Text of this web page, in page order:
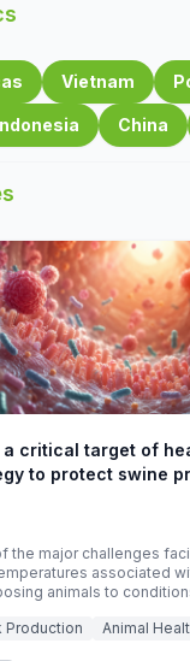
Vietnam
Indonesia China
critical target of
to protect swine
the major challenges
associated
animals to
performance, and
Production Animal